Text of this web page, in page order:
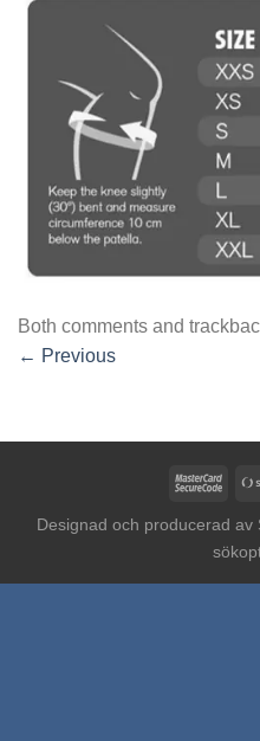
Both comments and
← Previous
Designad och producerad av